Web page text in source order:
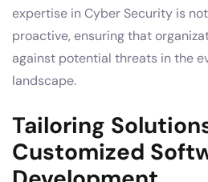
expertise in Cyber Security is
proactive, ensuring that
against potential threats in the
landscape.
Tailoring
Customized